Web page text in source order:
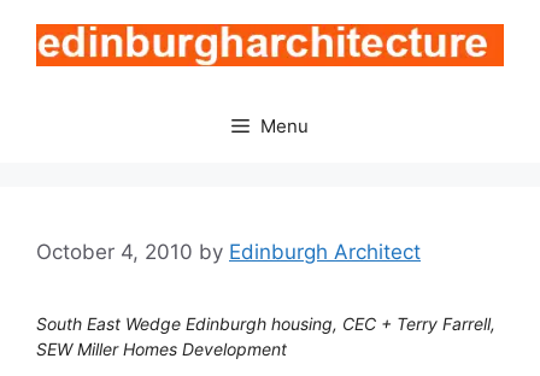
content
Menu
October 4, 2010 by Edinburgh Architect
South East Wedge Edinburgh housing, CEC + Terry Farrell,
SEW Miller Homes Development